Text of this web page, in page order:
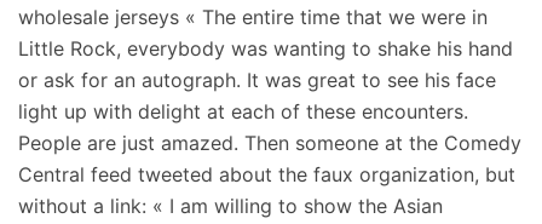
wholesale jerseys « The entire time that we were in
Little Rock, everybody was wanting to shake his hand
or ask for an autograph. It was great to see his face
light up with delight at each of these encounters.
People are just amazed. Then someone at the Comedy
Central feed tweeted about the faux organization, but
without a link: « I am willing to show the Asian